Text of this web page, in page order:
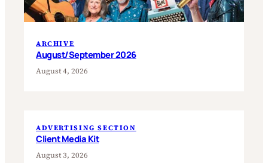
ARCHIVE
August/September 2026
August 4, 2026
ADVERTISING SECTION
Client Media Kit
August 3, 2026